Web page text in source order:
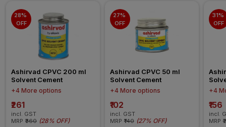
28%
OFF
Ashirvad CPVC 200 ml
Solvent Cement
+4 More options
₹261
incl. GST
MRP ₹360 (28% OFF)
27%
OFF
Ashirvad CPVC 50 ml
Solvent Cement
+4 More options
₹102
incl. GST
MRP ₹140 (27% OFF)
31%
OFF
+4
₹156
incl.
MRP